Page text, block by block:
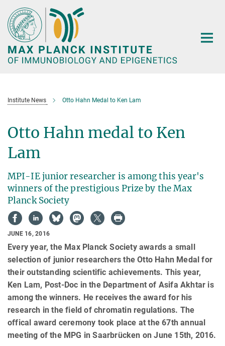
Main-
Content
Institute News Otto Hahn Medal to Ken Lam
Otto Hahn medal to Ken
Lam
MPI-IE junior researcher is among this year's
winners of the prestigious Prize by the Max
Planck Society
JUNE 16, 2016
Every year, the Max Planck Society awards a small
selection of junior researchers the Otto Hahn Medal for
their outstanding scientific achievements. This year,
Ken Lam, Post-Doc in the Department of Asifa Akhtar is
among the winners. He receives the award for his
research in the field of chromatin regulations. The
offical award ceremony took place at the 67th annual
meeting of the MPG in Saarbrücken on June 15th, 2016.